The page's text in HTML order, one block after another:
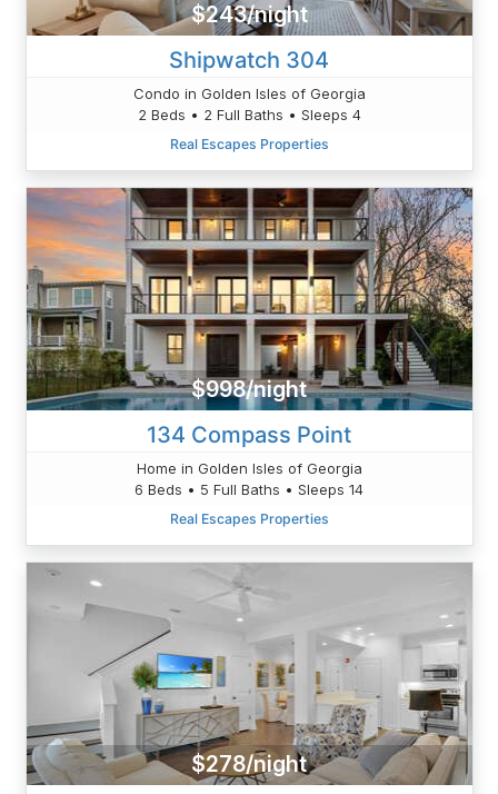
$243/night
Shipwatch 304
Condo in Golden Isles of Georgia
2 Beds • 2 Full Baths • Sleeps 4
Real Escapes Properties
$998/night
134 Compass Point
Home in Golden Isles of Georgia
6 Beds • 5 Full Baths • Sleeps 14
Real Escapes Properties
$278/night